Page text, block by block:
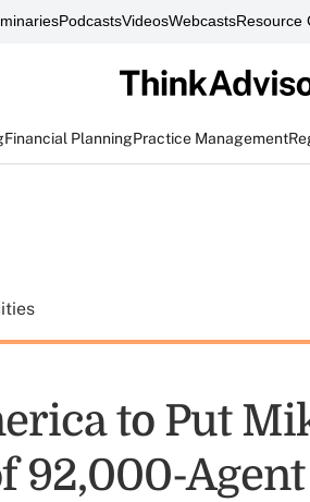
PodcastsVideosWebcastsResource
Financial PlanningPractice Management
to Put
92,000-